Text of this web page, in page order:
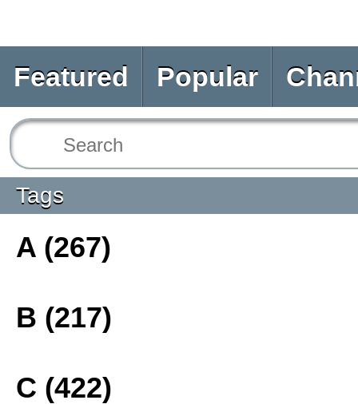
Featured Popular
Tags
A (267)
B (217)
C (422)